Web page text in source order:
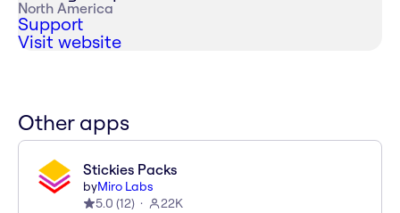
North America
Support
Visit website
Other apps
Stickies Packs
byMiro Labs
5.0 (12) 22K